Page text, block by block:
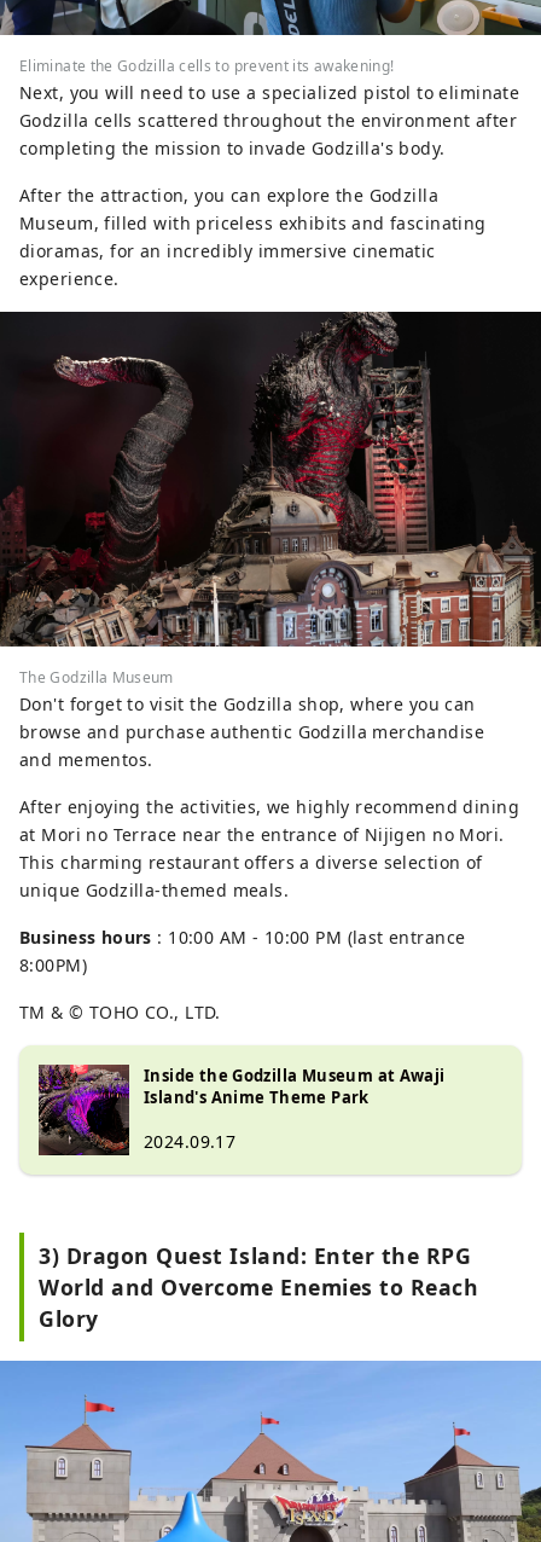
Eliminate the Godzilla cells to prevent its awakening!
Next, you will need to use a specialized pistol to eliminate
Godzilla cells scattered throughout the environment after
completing the mission to invade Godzilla's body.
After the attraction, you can explore the Godzilla
Museum, filled with priceless exhibits and fascinating
dioramas, for an incredibly immersive cinematic
experience.
The Godzilla Museum
Don't forget to visit the Godzilla shop, where you can
browse and purchase authentic Godzilla merchandise
and mementos.
After enjoying the activities, we highly recommend dining
at Mori no Terrace near the entrance of Nijigen no Mori.
This charming restaurant offers a diverse selection of
unique Godzilla-themed meals.
Business hours : 10:00 AM - 10:00 PM (last entrance
8:00PM)
TM & © TOHO CO., LTD.
Inside the Godzilla Museum at Awaji
Island's Anime Theme Park
2024.09.17
3) Dragon Quest Island: Enter the RPG
World and Overcome Enemies to Reach
Glory